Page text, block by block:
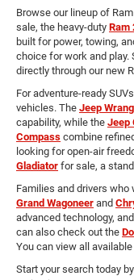
Browse our lineup of
sale, the heavy-duty Ram
built for power, towing,
choice for work and play.
directly through our new
For adventure-ready
vehicles. The Jeep
capability, while the Jeep
Compass combine
looking for open-air
Gladiator for sale, a
Families and drivers
Grand Wagoneer and
advanced technology,
can also check out the
You can view all
Start your search today